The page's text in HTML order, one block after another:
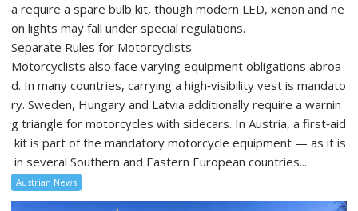
a require a spare bulb kit, though modern LED, xenon and ne
on lights may fall under special regulations.
Separate Rules for Motorcyclists
Motorcyclists also face varying equipment obligations abroa
d. In many countries, carrying a high‑visibility vest is mandato
ry. Sweden, Hungary and Latvia additionally require a warnin
g triangle for motorcycles with sidecars. In Austria, a first‑aid
kit is part of the mandatory motorcycle equipment — as it is
in several Southern and Eastern European countries....
Austrian News